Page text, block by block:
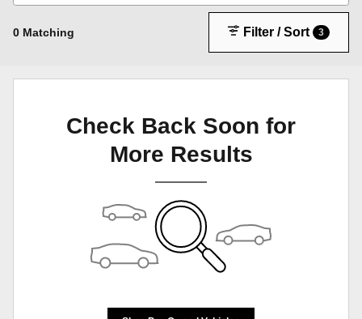
0 Matching Filter / Sort 3
Check Back Soon for
More Results